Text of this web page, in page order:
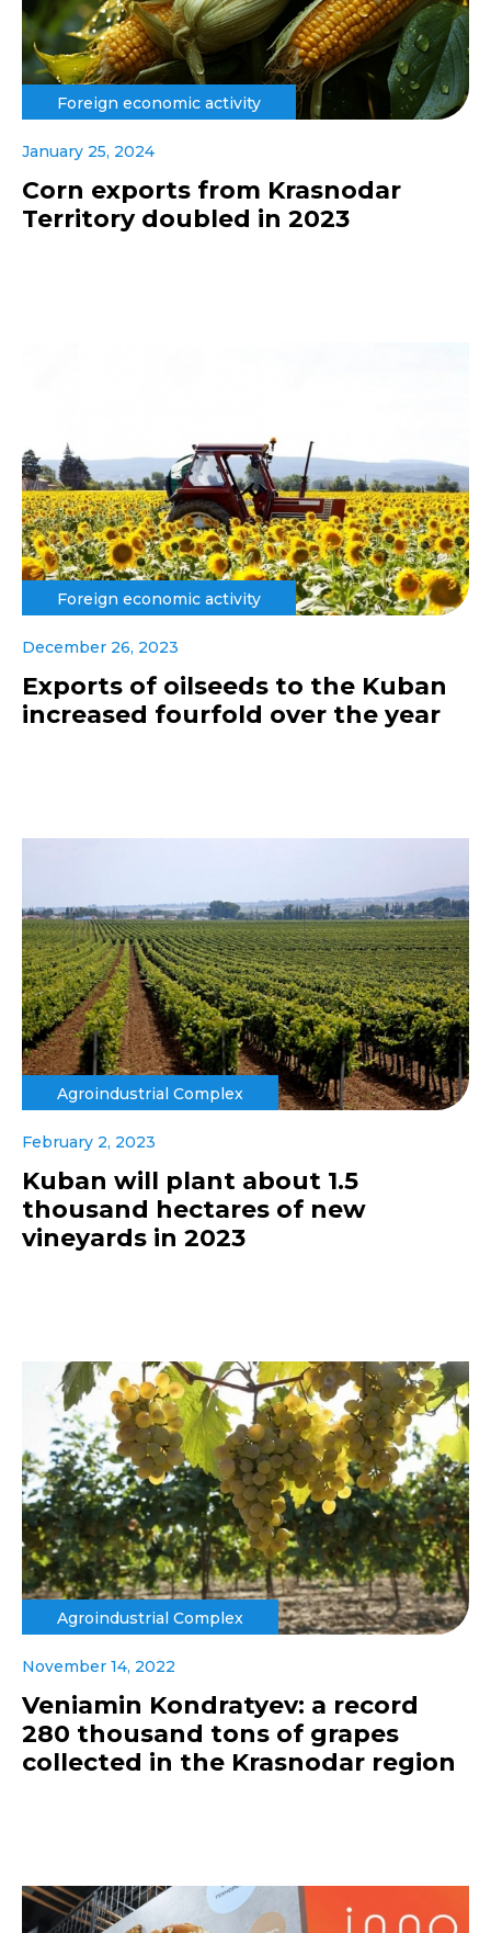
Foreign economic activity
January 25, 2024
Corn exports from Krasnodar
Territory doubled in 2023
Foreign economic activity
December 26, 2023
Exports of oilseeds to the Kuban
increased fourfold over the year
Agroindustrial Complex
February 2, 2023
Kuban will plant about 1.5
thousand hectares of new
vineyards in 2023
Agroindustrial Complex
November 14, 2022
Veniamin Kondratyev: a record
280 thousand tons of grapes
collected in the Krasnodar region